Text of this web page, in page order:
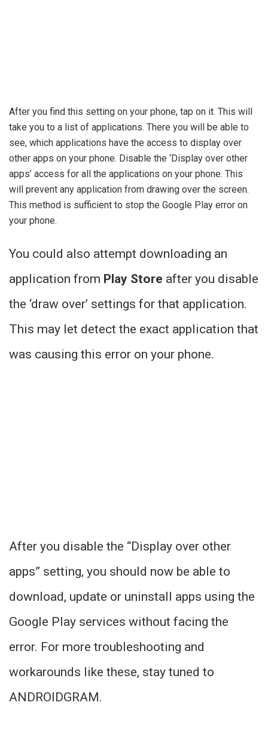
After you find this setting on your phone, tap on it. This will
take you to a list of applications. There you will be able to
see, which applications have the access to display over
other apps on your phone. Disable the ‘Display over other
apps’ access for all the applications on your phone. This
will prevent any application from drawing over the screen.
This method is sufficient to stop the Google Play error on
your phone.
You could also attempt downloading an
application from Play Store after you disable
the ‘draw over’ settings for that application.
This may let detect the exact application that
was causing this error on your phone.
After you disable the “Display over other
apps” setting, you should now be able to
download, update or uninstall apps using the
Google Play services without facing the
error. For more troubleshooting and
workarounds like these, stay tuned to
ANDROIDGRAM.